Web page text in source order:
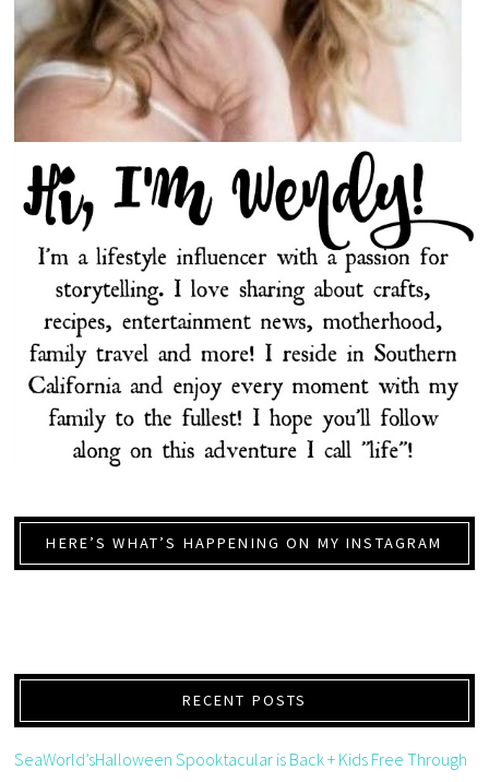
HERE’S WHAT’S HAPPENING ON MY INSTAGRAM
RECENT POSTS
SeaWorld’sHalloween Spooktacular is Back + Kids Free Through